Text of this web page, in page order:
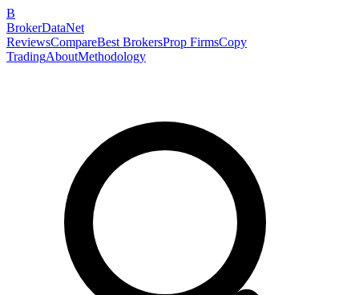
B
BrokerDataNet
ReviewsCompareBest BrokersProp FirmsCopy
TradingAboutMethodology